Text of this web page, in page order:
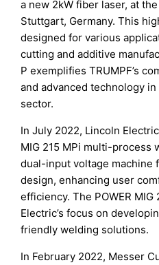
a new 2kW fiber laser, at
Stuttgart, Germany. This
designed for various
cutting and additive
P exemplifies TRUMPF’s
and advanced technology
sector.
In July 2022, Lincoln
MIG 215 MPi multi-process
dual-input voltage machine
design, enhancing user
efficiency. The POWER
Electric’s focus on
friendly welding solutions.
In February 2022, Messer